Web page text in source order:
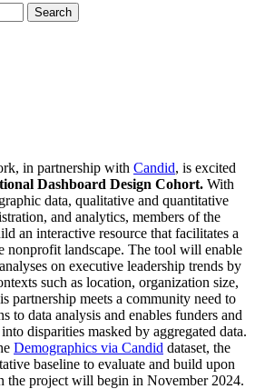
in partnership with Candid, is excited
Dashboard Design Cohort. With
data, qualitative and quantitative
and analytics, members of the
an interactive resource that facilitates a
nonprofit landscape. The tool will enable
on executive leadership trends by
such as location, organization size,
partnership meets a community need to
to data analysis and enables funders and
disparities masked by aggregated data.
Demographics via Candid dataset, the
baseline to evaluate and build upon
the project will begin in November 2024.